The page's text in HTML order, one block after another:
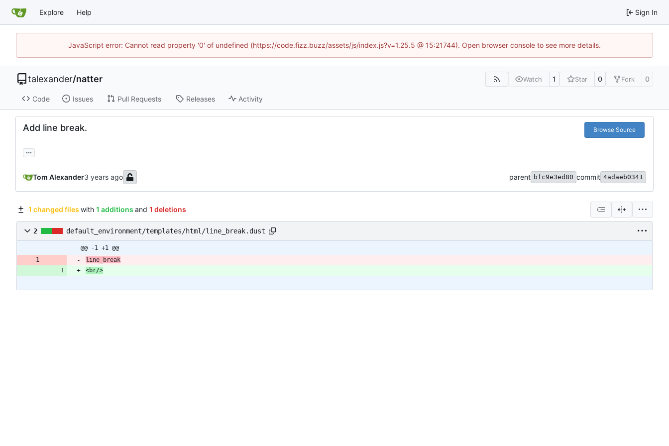
Explore Help Sign In
JavaScript error: Cannot read property '0' of undefined (https://code.fizz.buzz/assets/js/index.js?v=1.25.5 @ 15:21744). Open browser console to see more details.
talexander/natter Watch 1 Star 0 Fork 0
Code Issues Pull Requests Releases Activity
Add line break. Browse Source
...
Tom Alexander parent bfc9e3ed80 commit 4adaeb0341
1 changed files with 1 additions and 1 deletions
2 default_environment/templates/html/line_break.dust
@@ -1 +1 @@
line_break
<br/>